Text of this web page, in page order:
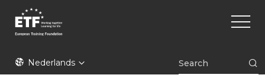
Overslaan
naar
inhoud
ETFNederlands
Main